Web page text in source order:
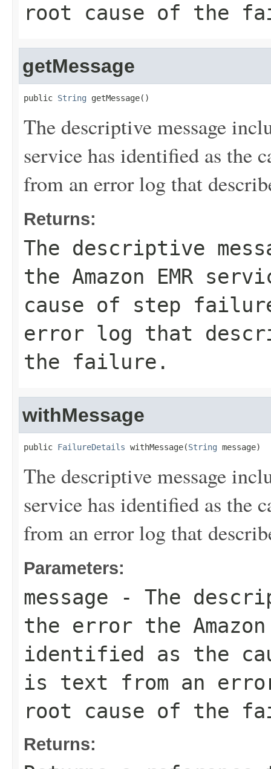
root cause of the
getMessage
public String getMessage()
The descriptive message
service has identified as the
from an error log that
Returns:
The descriptive
the Amazon EMR
cause of step
error log that
the failure.
withMessage
public FailureDetails withMessage(String message)
The descriptive message
service has identified as the
from an error log that
Parameters:
message - The
the error the Amazon
identified as the
is text from an
root cause of the
Returns: